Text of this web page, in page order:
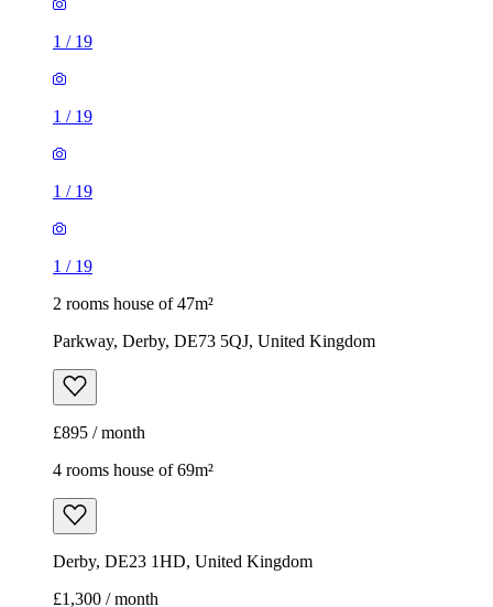
1 / 19
1 / 19
1 / 19
1 / 19
2 rooms house of 47m²
Parkway, Derby, DE73 5QJ, United Kingdom
£895 / month
4 rooms house of 69m²
Derby, DE23 1HD, United Kingdom
£1,300 / month